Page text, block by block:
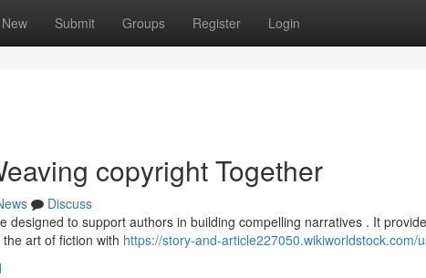
New Submit Groups Register Login
copyright Together
Discuss
designed to support authors in building compelling narratives . It
art of fiction with https://story-and-article227050.wikiworldstock.com/